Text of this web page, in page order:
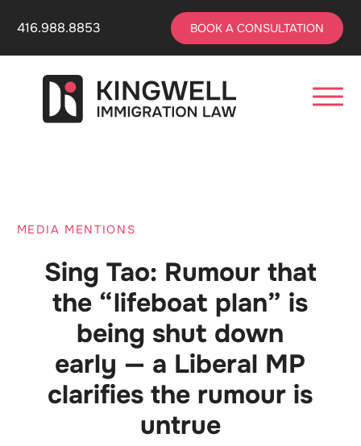
416.988.8853 BOOK A CONSULTATION
MEDIA MENTIONS
Sing Tao: Rumour that
the “lifeboat plan” is
being shut down
early — a Liberal MP
clarifies the rumour is
untrue